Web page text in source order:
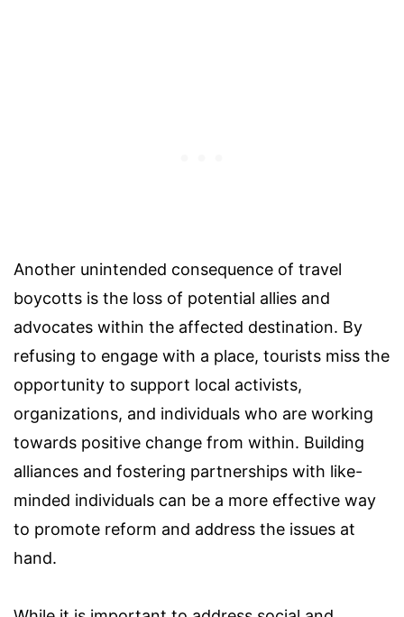
Another unintended consequence of travel
boycotts is the loss of potential allies and
advocates within the affected destination. By
refusing to engage with a place, tourists miss the
opportunity to support local activists,
organizations, and individuals who are working
towards positive change from within. Building
alliances and fostering partnerships with like-
minded individuals can be a more effective way
to promote reform and address the issues at
hand.